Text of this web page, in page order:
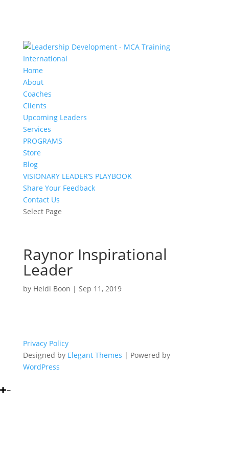
Home
About
Coaches
Clients
Upcoming Leaders
Services
PROGRAMS
Store
Blog
VISIONARY LEADER’S PLAYBOOK
Share Your Feedback
Contact Us
Select Page
Raynor Inspirational
Leader
by Heidi Boon | Sep 11, 2019
Privacy Policy
Designed by Elegant Themes | Powered by
WordPress